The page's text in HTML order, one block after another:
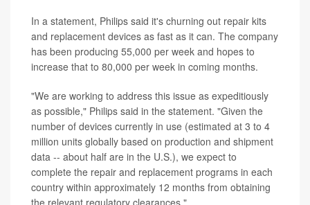
In a statement, Philips said it's churning out repair kits
and replacement devices as fast as it can. The company
has been producing 55,000 per week and hopes to
increase that to 80,000 per week in coming months.
"We are working to address this issue as expeditiously
as possible," Philips said in the statement. "Given the
number of devices currently in use (estimated at 3 to 4
million units globally based on production and shipment
data -- about half are in the U.S.), we expect to
complete the repair and replacement programs in each
country within approximately 12 months from obtaining